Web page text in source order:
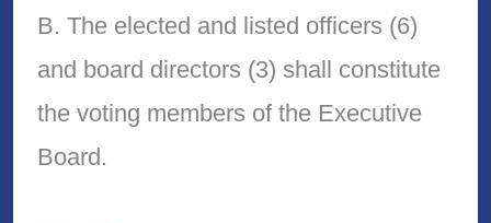
B. The elected and listed officers (6)
and board directors (3) shall constitute
the voting members of the Executive
Board.